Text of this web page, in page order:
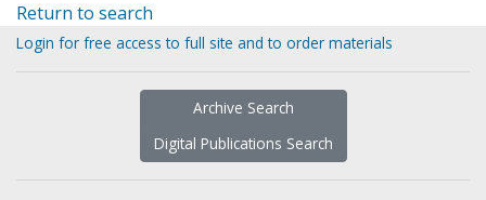
Return to search
Login for free access to full site and to order materials
Archive Search
Digital Publications Search